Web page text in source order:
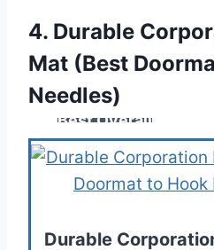
4. Durable
Mat (Best
Needles)
Best Overall
Durable